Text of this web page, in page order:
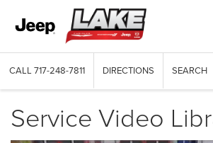
CALL 717-248-7811 DIRECTIONS SEARCH
Service Video